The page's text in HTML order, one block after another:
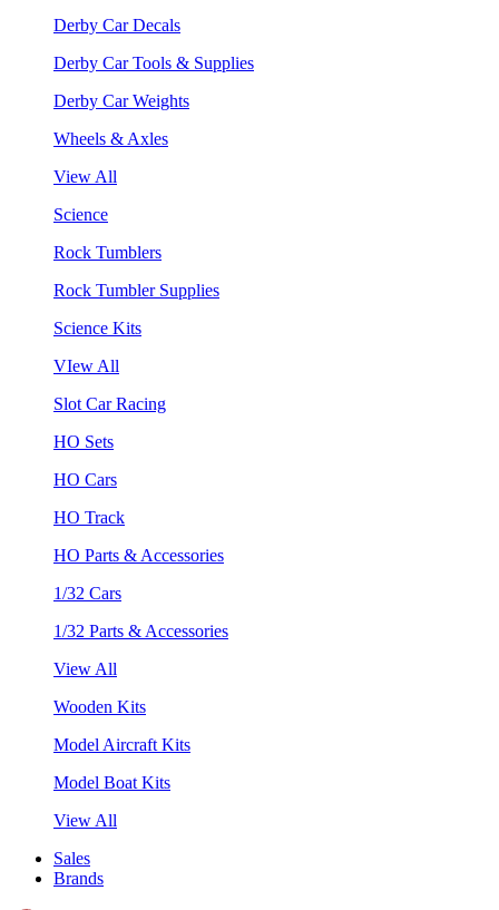
Derby Car Decals
Derby Car Tools & Supplies
Derby Car Weights
Wheels & Axles
View All
Science
Rock Tumblers
Rock Tumbler Supplies
Science Kits
VIew All
Slot Car Racing
HO Sets
HO Cars
HO Track
HO Parts & Accessories
1/32 Cars
1/32 Parts & Accessories
View All
Wooden Kits
Model Aircraft Kits
Model Boat Kits
View All
Sales
Brands